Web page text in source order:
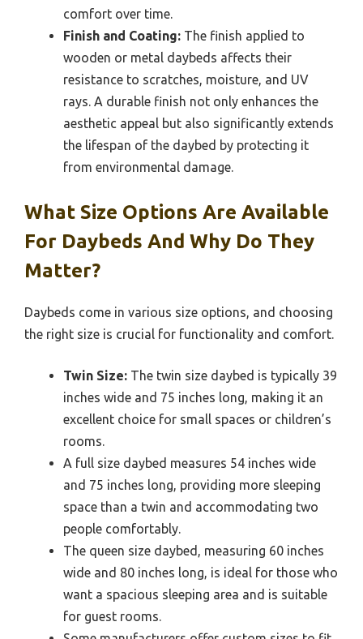
comfort over time.
Finish and Coating: The finish applied to
wooden or metal daybeds affects their
resistance to scratches, moisture, and UV
rays. A durable finish not only enhances the
aesthetic appeal but also significantly extends
the lifespan of the daybed by protecting it
from environmental damage.
What Size Options Are Available
For Daybeds And Why Do They
Matter?
Daybeds come in various size options, and choosing
the right size is crucial for functionality and comfort.
Twin Size: The twin size daybed is typically 39
inches wide and 75 inches long, making it an
excellent choice for small spaces or children’s
rooms.
A full size daybed measures 54 inches wide
and 75 inches long, providing more sleeping
space than a twin and accommodating two
people comfortably.
The queen size daybed, measuring 60 inches
wide and 80 inches long, is ideal for those who
want a spacious sleeping area and is suitable
for guest rooms.